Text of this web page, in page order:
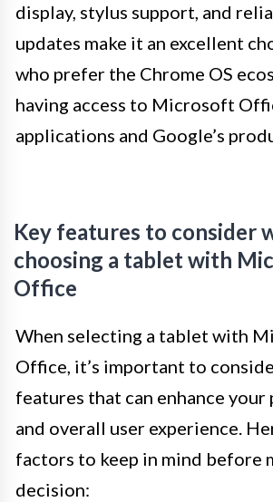
display, stylus support, and
updates make it an excellent
who prefer the Chrome OS
having access to Microsoft
applications and Google’s
Key features to consider
choosing a tablet with
Office
When selecting a tablet with
Office, it’s important to
features that can enhance
and overall user experience.
factors to keep in mind before
decision: